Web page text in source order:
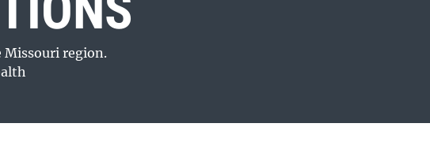
Missouri region.